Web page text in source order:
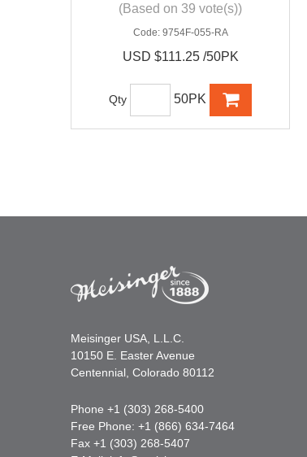
(Based on 39 vote(s))
Code: 9754F-055-RA
USD $111.25 /50PK
Qty 50PK
Meisinger USA, L.L.C.
10150 E. Easter Avenue
Centennial, Colorado 80112
Phone +1 (303) 268-5400
Free Phone: +1 (866) 634-7464
Fax +1 (303) 268-5407